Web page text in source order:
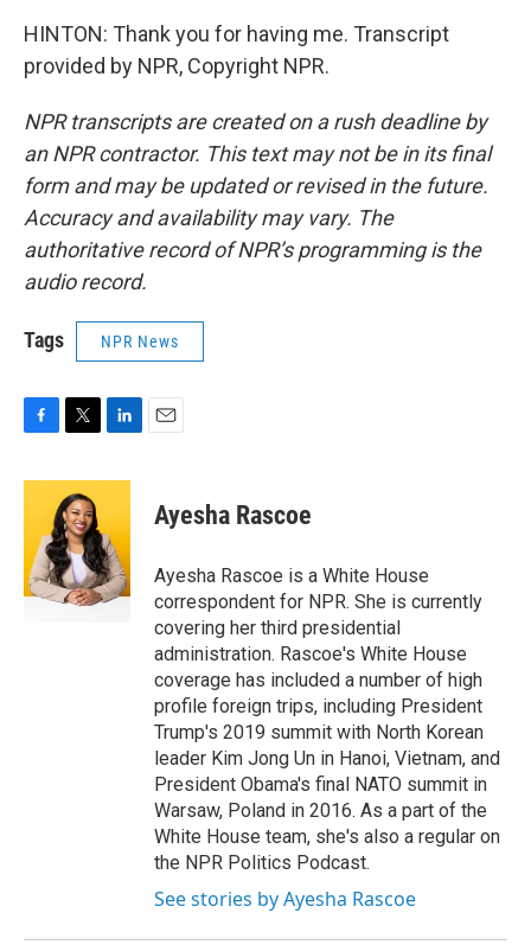
HINTON: Thank you for having me. Transcript
provided by NPR, Copyright NPR.
NPR transcripts are created on a rush deadline by
an NPR contractor. This text may not be in its final
form and may be updated or revised in the future.
Accuracy and availability may vary. The
authoritative record of NPR’s programming is the
audio record.
Tags NPR News
c
o
o
k
i
t
t
e
r
n
e
d
I
n
Ayesha Rascoe
Ayesha Rascoe is a White House
correspondent for NPR. She is currently
covering her third presidential
administration. Rascoe's White House
coverage has included a number of high
profile foreign trips, including President
Trump's 2019 summit with North Korean
leader Kim Jong Un in Hanoi, Vietnam, and
President Obama's final NATO summit in
Warsaw, Poland in 2016. As a part of the
White House team, she's also a regular on
the NPR Politics Podcast.
See stories by Ayesha Rascoe